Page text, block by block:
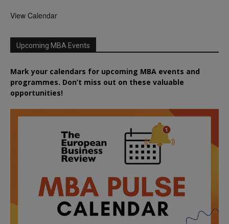
View Calendar
Upcoming MBA Events
Mark your calendars for upcoming MBA events and
programmes. Don’t miss out on these valuable
opportunities!